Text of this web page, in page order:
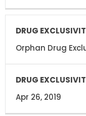
Orphan Drug
Apr 26, 2019